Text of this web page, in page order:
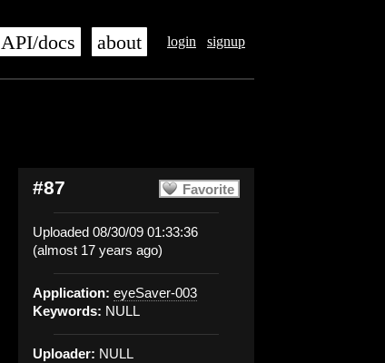
login signup
API/docs about
Favorite
#87
Uploaded 08/30/09 01:33:36
(almost 17 years ago)
Application: eyeSaver-003
Keywords: NULL
Uploader: NULL